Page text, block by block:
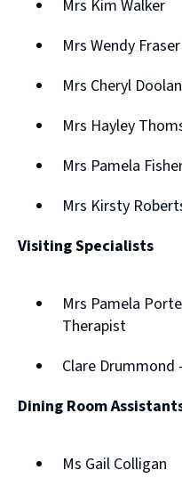
Mrs Kim Walker
Mrs Wendy Fraser
Mrs Cheryl Doolan
Mrs Hayley
Mrs Pamela
Mrs Kirsty
Visiting Specialists
Mrs Pamela
Therapist
Clare Drummond
Dining Room
Ms Gail Colligan